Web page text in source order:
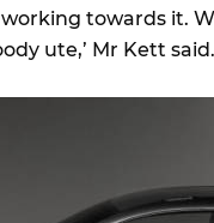
towards it.
ute,’ Mr Kett said.